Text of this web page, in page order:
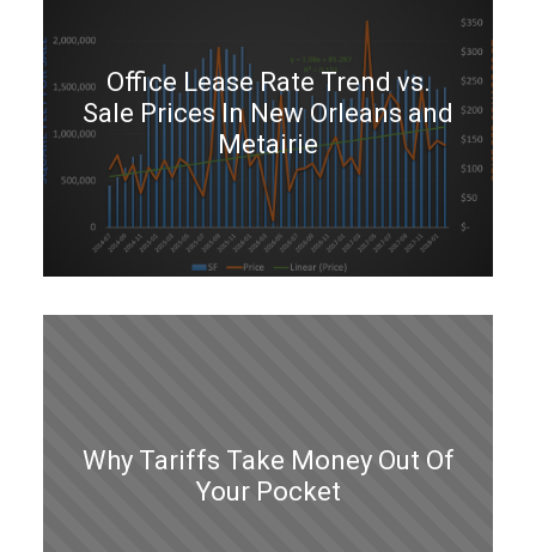
Office Lease Rate Trend vs.
Sale Prices In New Orleans and
Metairie
Why Tariffs Take Money Out Of
Your Pocket